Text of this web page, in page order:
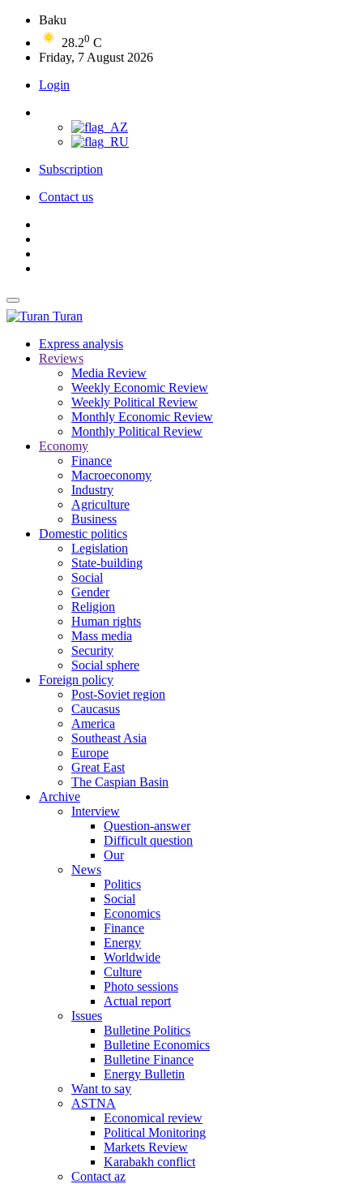
Baku
28.20 C
Friday, 7 August 2026
Login
Subscription
Contact us
Turan
Express analysis
Reviews
Media Review
Weekly Economic Review
Weekly Political Review
Monthly Economic Review
Monthly Political Review
Economy
Finance
Macroeconomy
Industry
Agriculture
Business
Domestic politics
Legislation
State-building
Social
Gender
Religion
Human rights
Mass media
Security
Social sphere
Foreign policy
Post-Soviet region
Caucasus
America
Southeast Asia
Europe
Great East
The Caspian Basin
Archive
Interview
Question-answer
Difficult question
Our
News
Politics
Social
Economics
Finance
Energy
Worldwide
Culture
Photo sessions
Actual report
Issues
Bulletine Politics
Bulletine Economics
Bulletine Finance
Energy Bulletin
Want to say
ASTNA
Economical review
Political Monitoring
Markets Review
Karabakh conflict
Contact az